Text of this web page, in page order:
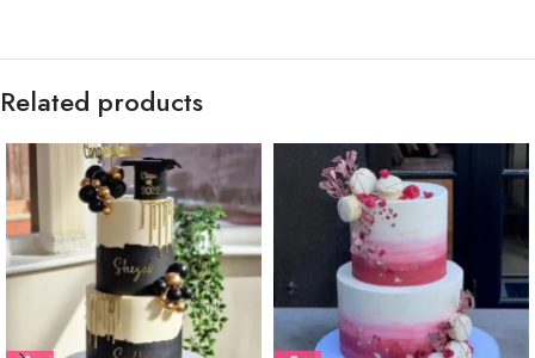
Related products